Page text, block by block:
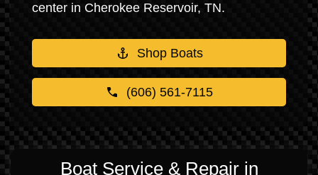
center in Cherokee Reservoir, TN.
Shop Boats
(606) 561-7115
Boat Service & Repair in